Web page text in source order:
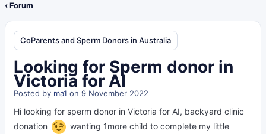
‹ Forum
CoParents and Sperm Donors in Australia
Looking for Sperm donor in
Victoria for AI
Posted by ma1 on 9 November 2022
Hi looking for sperm donor in Victoria for AI, backyard clinic
donation
wanting 1more child to complete my little